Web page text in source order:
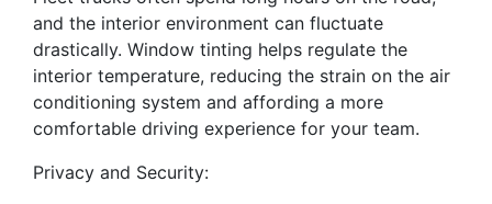
and the interior environment can fluctuate
drastically. Window tinting helps regulate the
interior temperature, reducing the strain on the air
conditioning system and affording a more
comfortable driving experience for your team.
Privacy and Security: